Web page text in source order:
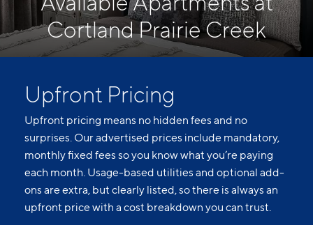
Cortland Prairie Creek
Upfront Pricing
Upfront pricing means no hidden fees and no
surprises. Our advertised prices include mandatory,
monthly fixed fees so you know what you’re paying
each month. Usage-based utilities and optional add-
ons are extra, but clearly listed, so there is always an
upfront price with a cost breakdown you can trust.